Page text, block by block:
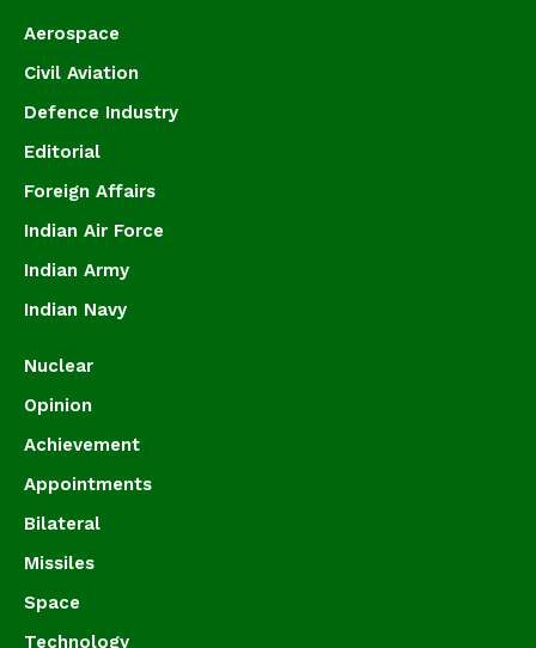
Aerospace
Civil Aviation
Defence Industry
Editorial
Foreign Affairs
Indian Air Force
Indian Army
Indian Navy
Nuclear
Opinion
Achievement
Appointments
Bilateral
Missiles
Space
Technology